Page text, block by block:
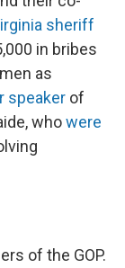
sheriff
in bribes
as
speaker of
whowere
of the GOP.